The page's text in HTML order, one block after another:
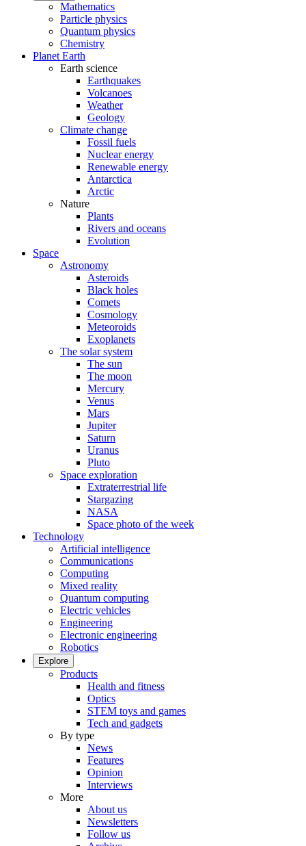
Mathematics
Particle physics
Quantum physics
Chemistry
Planet Earth
Earth science
Earthquakes
Volcanoes
Weather
Geology
Climate change
Fossil fuels
Nuclear energy
Renewable energy
Antarctica
Arctic
Nature
Plants
Rivers and oceans
Evolution
Space
Astronomy
Asteroids
Black holes
Comets
Cosmology
Meteoroids
Exoplanets
The solar system
The sun
The moon
Mercury
Venus
Mars
Jupiter
Saturn
Uranus
Pluto
Space exploration
Extraterrestrial life
Stargazing
NASA
Space photo of the week
Technology
Artificial intelligence
Communications
Computing
Mixed reality
Quantum computing
Electric vehicles
Engineering
Electronic engineering
Robotics
Explore
Products
Health and fitness
Optics
STEM toys and games
Tech and gadgets
By type
News
Features
Opinion
Interviews
More
About us
Newsletters
Follow us